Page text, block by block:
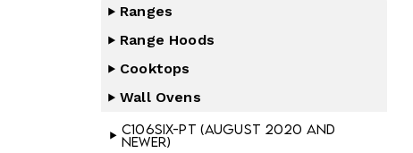
Ranges
Range Hoods
Cooktops
Wall Ovens
C106SIX-PT (August 2020 and
Newer)